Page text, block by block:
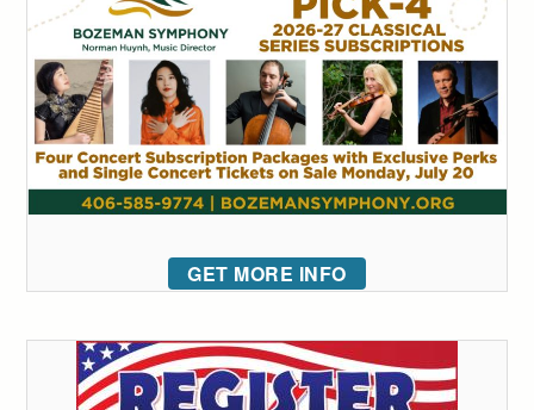
GET MORE INFO